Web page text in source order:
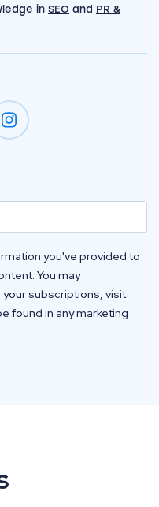
in SEO and PR &
on youtube
Impression on instagram
you've provided to
You may
subscriptions, visit
found in any marketing